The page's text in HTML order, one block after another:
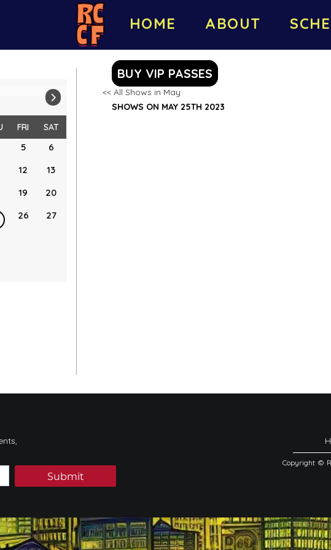
HOME ABOUT
FRI SAT
5
6
12
13
19
20
26 27
BUY VIP PASSES
<< All Shows in May
SHOWS ON MAY 25TH 2023
Submit
Copyright ©